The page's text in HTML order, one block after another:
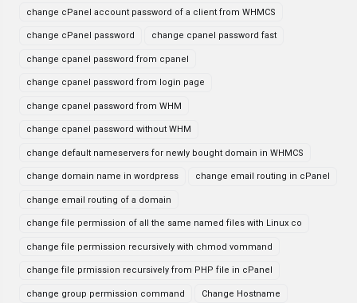
change cPanel account password of a client from WHMCS
change cPanel password change cpanel password fast
change cpanel password from cpanel
change cpanel password from login page
change cpanel password from WHM
change cpanel password without WHM
change default nameservers for newly bought domain in WHMCS
change domain name in wordpress change email routing in cPanel
change email routing of a domain
change file permission of all the same named files with Linux co
change file permission recursively with chmod vommand
change file prmission recursively from PHP file in cPanel
change group permission command Change Hostname